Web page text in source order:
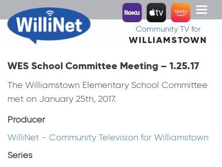
Toggle
Community TV for
WILLIAMSTOWN
WES School Committee Meeting – 1.25.17
The Williamstown Elementary School Committee
met on January 25th, 2017.
Producer
WilliNet - Community Television for Williamstown
Series